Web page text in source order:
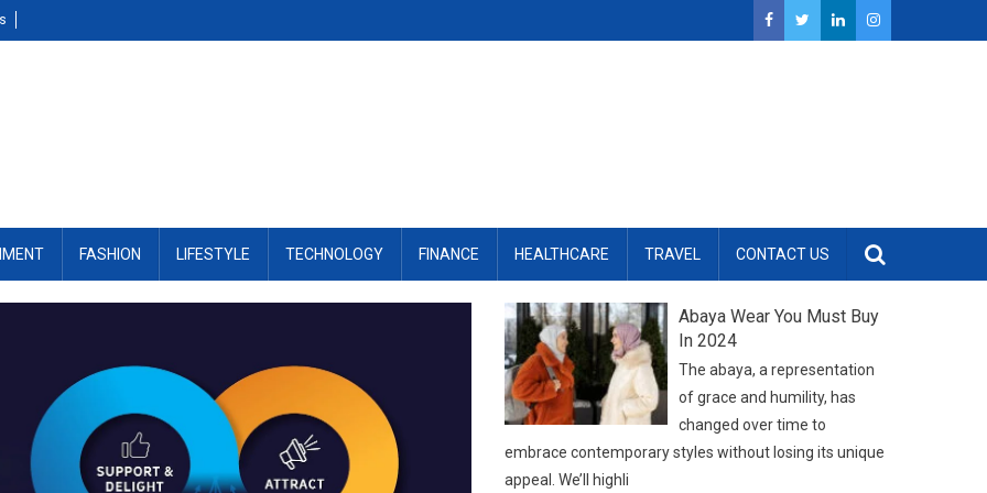
FASHION LIFESTYLE TECHNOLOGY FINANCE HEALTHCARE TRAVEL CONTACT US
Abaya Wear You Must Buy
In 2024
The abaya, a representation
of grace and humility, has
changed over time to
embrace contemporary styles without losing its unique
appeal. We’ll highli